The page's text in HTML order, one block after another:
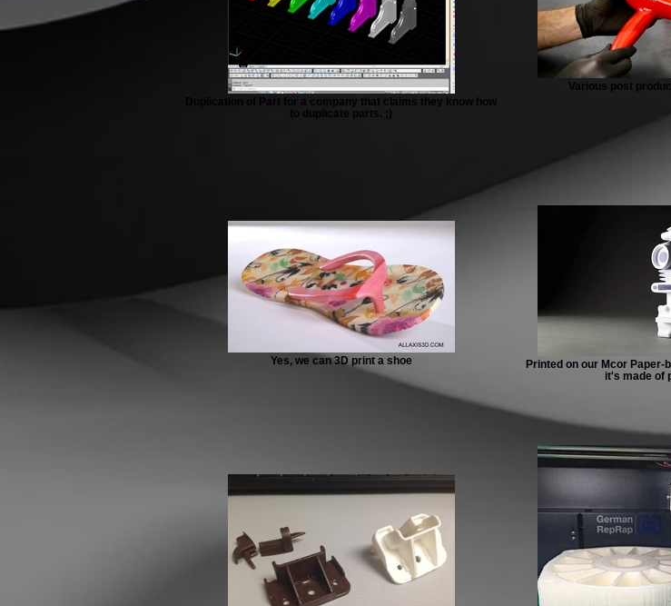
Duplication of Part for a company that claims they know how
to duplicate parts. ;)
Various post
Yes, we can 3D print a shoe
Printed on our Mcor Paper-
it's made of